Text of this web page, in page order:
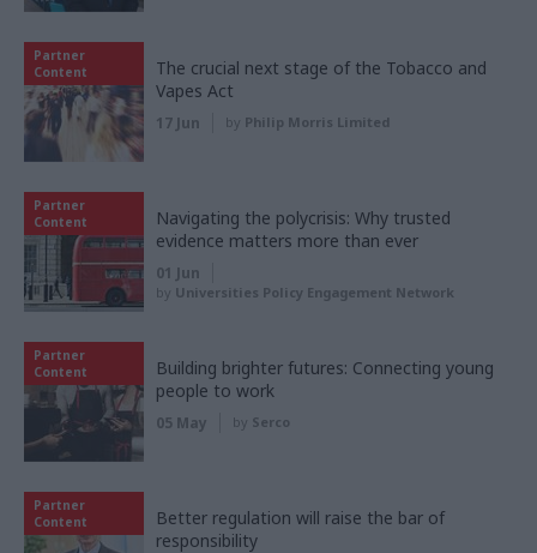
Partner
Content
The crucial next stage of the Tobacco and
Vapes Act
17 Jun by Philip Morris Limited
Partner
Content
Navigating the polycrisis: Why trusted
evidence matters more than ever
01 Jun
by Universities Policy Engagement Network
Partner
Content
Building brighter futures: Connecting young
people to work
05 May by Serco
Partner
Content
Better regulation will raise the bar of
responsibility